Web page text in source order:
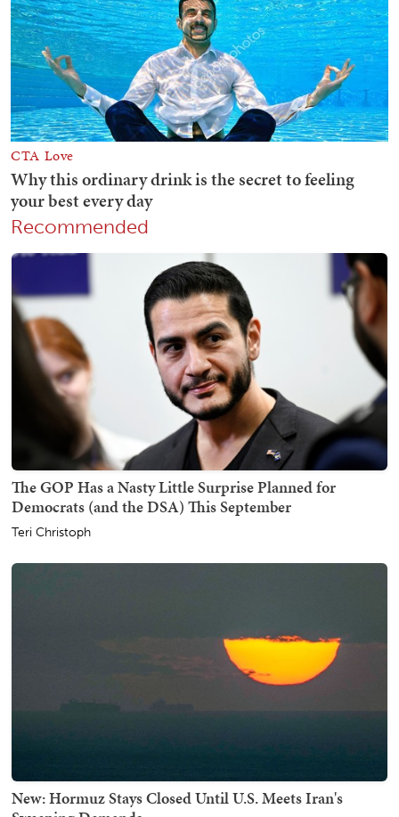
Recommended
The GOP Has a Nasty Little Surprise Planned for
Democrats (and the DSA) This September
Teri Christoph
New: Hormuz Stays Closed Until U.S. Meets Iran's